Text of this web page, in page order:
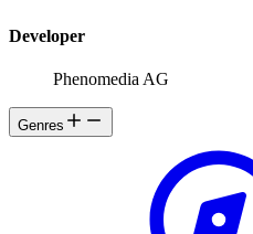
Developer
Phenomedia AG
Genres